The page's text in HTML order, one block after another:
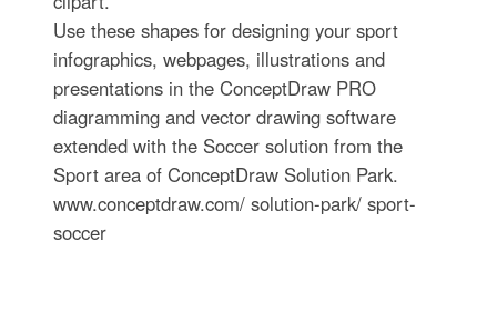
Use these shapes for designing your sport
infographics, webpages, illustrations and
presentations in the ConceptDraw PRO
diagramming and vector drawing software
extended with the Soccer solution from the
Sport area of ConceptDraw Solution Park.
www.conceptdraw.com/ solution-park/ sport-
soccer